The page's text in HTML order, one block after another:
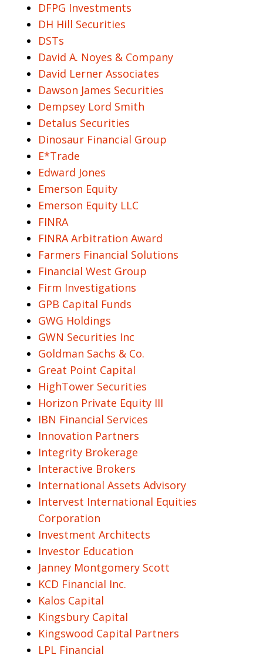
DFPG Investments
DH Hill Securities
DSTs
David A. Noyes & Company
David Lerner Associates
Dawson James Securities
Dempsey Lord Smith
Detalus Securities
Dinosaur Financial Group
E*Trade
Edward Jones
Emerson Equity
Emerson Equity LLC
FINRA
FINRA Arbitration Award
Farmers Financial Solutions
Financial West Group
Firm Investigations
GPB Capital Funds
GWG Holdings
GWN Securities Inc
Goldman Sachs & Co.
Great Point Capital
HighTower Securities
Horizon Private Equity III
IBN Financial Services
Innovation Partners
Integrity Brokerage
Interactive Brokers
International Assets Advisory
Intervest International Equities
Corporation
Investment Architects
Investor Education
Janney Montgomery Scott
KCD Financial Inc.
Kalos Capital
Kingsbury Capital
Kingswood Capital Partners
LPL Financial